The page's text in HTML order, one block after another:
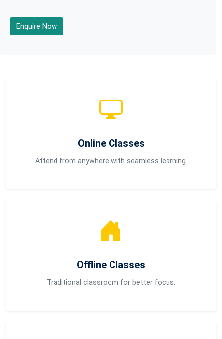
Enquire Now
Online Classes
Attend from anywhere with seamless learning.
Offline Classes
Traditional classroom for better focus.